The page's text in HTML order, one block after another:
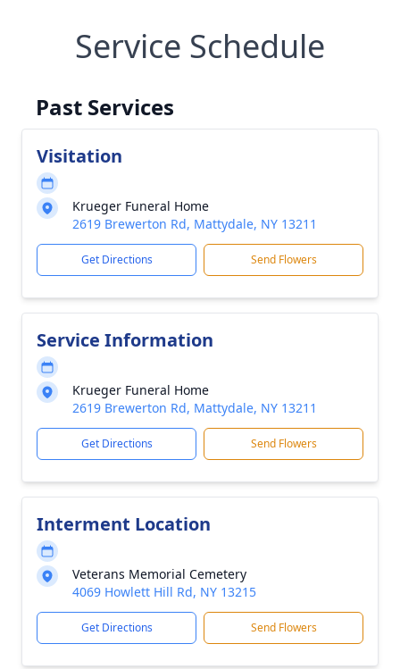
Service Schedule
Past Services
Visitation
Krueger Funeral Home
2619 Brewerton Rd, Mattydale, NY 13211
Get Directions Send Flowers
Service Information
Krueger Funeral Home
2619 Brewerton Rd, Mattydale, NY 13211
Get Directions Send Flowers
Interment Location
Veterans Memorial Cemetery
4069 Howlett Hill Rd, NY 13215
Get Directions Send Flowers